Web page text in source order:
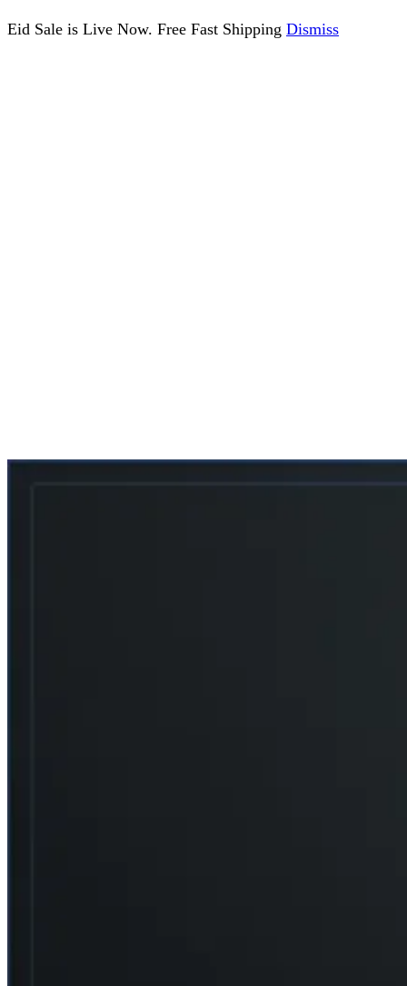
Eid Sale is Live Now. Free Fast Shipping Dismiss